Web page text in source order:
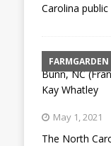
Carolina
FARMGARDEN
May 1, 2021
The North